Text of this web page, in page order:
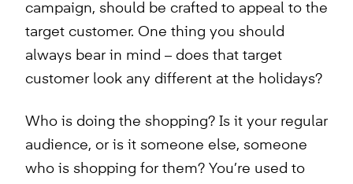
campaign, should be crafted to appeal to the
target customer. One thing you should
always bear in mind – does that target
customer look any different at the holidays?
Who is doing the shopping? Is it your regular
audience, or is it someone else, someone
who is shopping for them? You’re used to